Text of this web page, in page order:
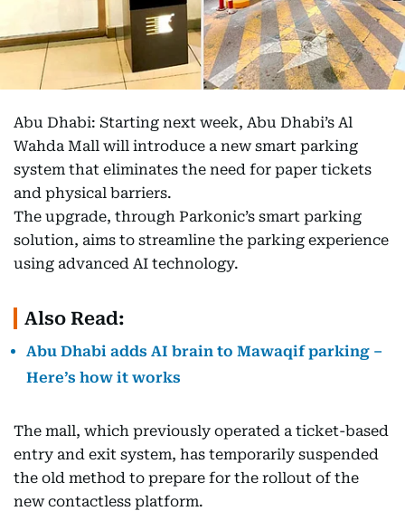
Abu Dhabi: Starting next week, Abu Dhabi’s Al
Wahda Mall will introduce a new smart parking
system that eliminates the need for paper tickets
and physical barriers.
The upgrade, through Parkonic’s smart parking
solution, aims to streamline the parking experience
using advanced AI technology.
Also Read:
Abu Dhabi adds AI brain to Mawaqif parking –
Here’s how it works
The mall, which previously operated a ticket-based
entry and exit system, has temporarily suspended
the old method to prepare for the rollout of the
new contactless platform.